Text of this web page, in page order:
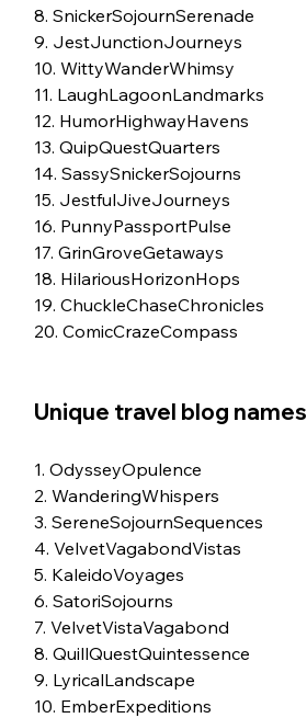
8. SnickerSojournSerenade
9. JestJunctionJourneys
10. WittyWanderWhimsy
11. LaughLagoonLandmarks
12. HumorHighwayHavens
13. QuipQuestQuarters
14. SassySnickerSojourns
15. JestfulJiveJourneys
16. PunnyPassportPulse
17. GrinGroveGetaways
18. HilariousHorizonHops
19. ChuckleChaseChronicles
20. ComicCrazeCompass
Unique travel blog names
1. OdysseyOpulence
2. WanderingWhispers
3. SereneSojournSequences
4. VelvetVagabondVistas
5. KaleidoVoyages
6. SatoriSojourns
7. VelvetVistaVagabond
8. QuillQuestQuintessence
9. LyricalLandscape
10. EmberExpeditions